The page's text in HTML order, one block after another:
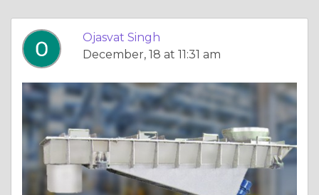
Ojasvat Singh
December, 18 at 11:31 am